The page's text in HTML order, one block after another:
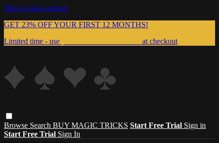
Skip to main content
GET 23% OFF YOUR FIRST 12 MONTHS!
Limited time - use
at checkout
Browse Search BUY MAGIC TRICKS Start Free Trial Sign in
Start Free Trial Sign In